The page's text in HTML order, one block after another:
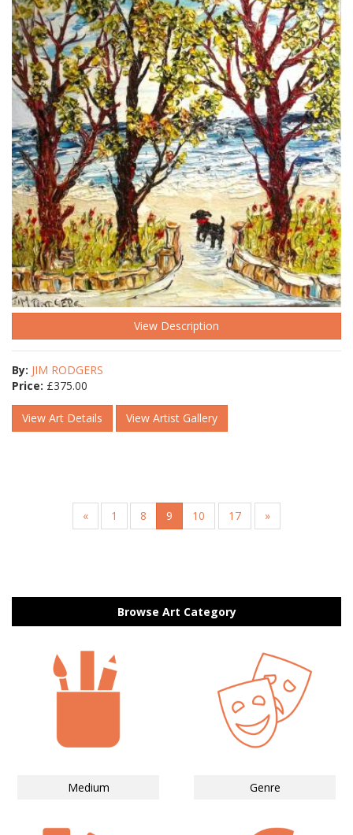
View Description
By: JIM RODGERS
Price: £375.00
View Art Details View Artist Gallery
« 1 8 9 10 17 »
Browse Art Category
Medium Genre